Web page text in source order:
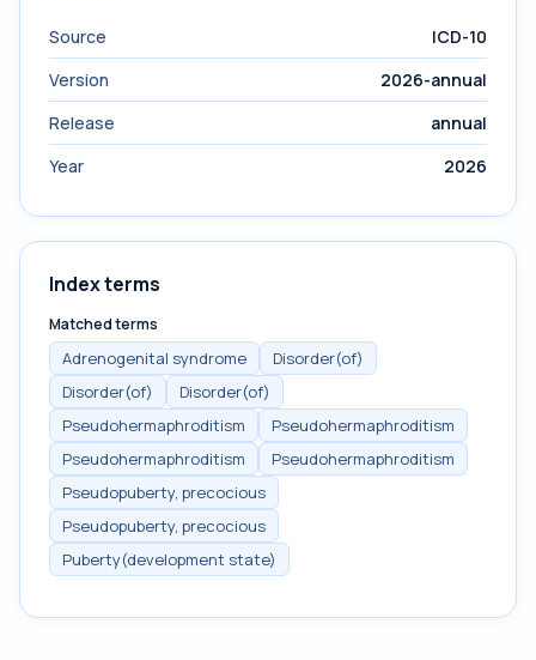
Source
ICD-10
Version
2026-annual
Release
annual
Year
2026
Index terms
Matched terms
Adrenogenital syndrome
Disorder(of)
Disorder(of)
Disorder(of)
Pseudohermaphroditism
Pseudohermaphroditism
Pseudohermaphroditism
Pseudohermaphroditism
Pseudopuberty, precocious
Pseudopuberty, precocious
Puberty(development state)